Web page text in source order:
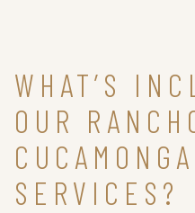
WHAT’S
OUR
SERVICES?